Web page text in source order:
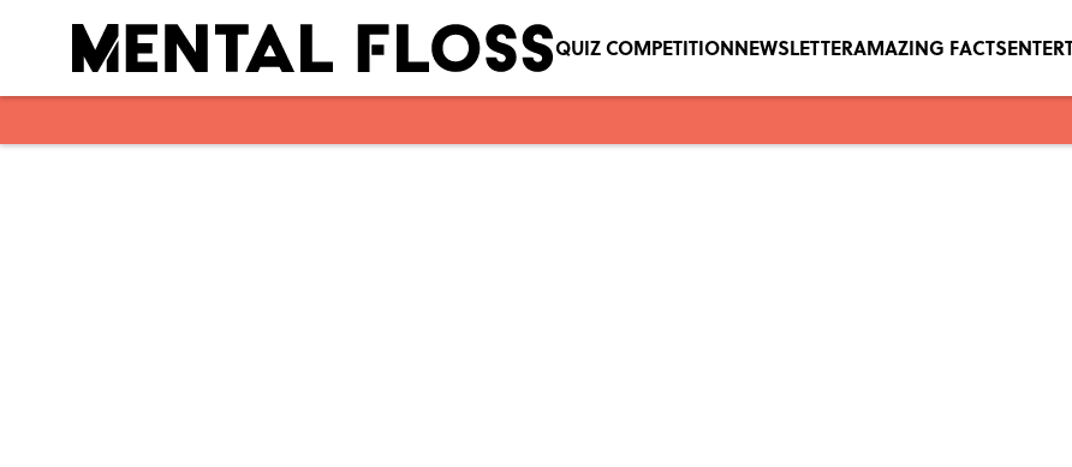
QUIZ COMPETITIONNEWSLETTERAMAZING FACTS